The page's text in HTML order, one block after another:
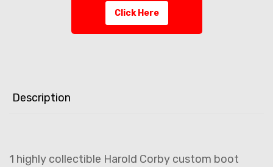
Click Here
Description
1 highly collectible Harold Corby custom boot